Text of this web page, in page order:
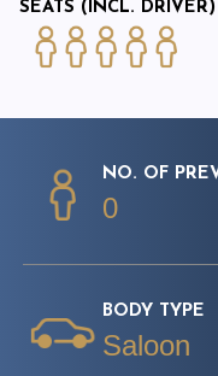
SEATS (INCL. DRIVER)
NO. OF
0
BODY TYPE
Saloon